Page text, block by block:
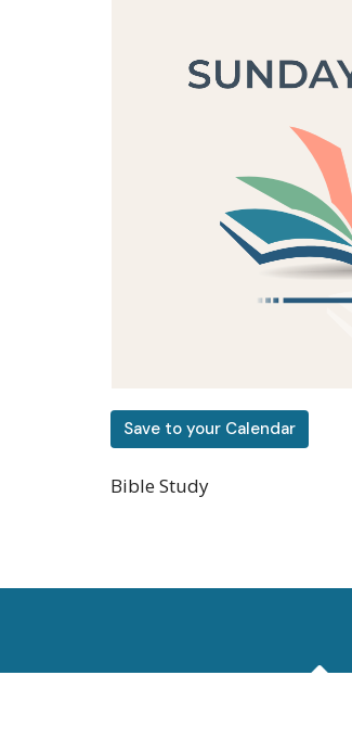
Save to your Calendar
Bible Study